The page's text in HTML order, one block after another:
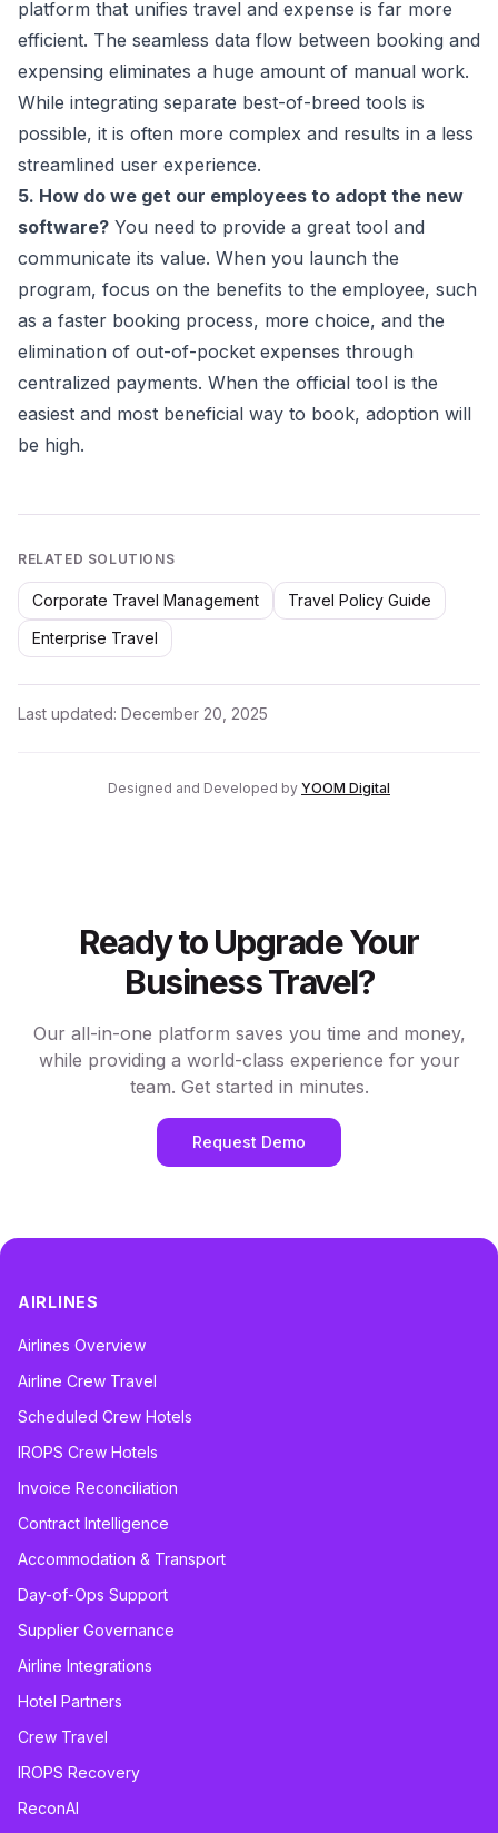
platform that unifies travel and expense is far more
efficient. The seamless data flow between booking and
expensing eliminates a huge amount of manual work.
While integrating separate best-of-breed tools is
possible, it is often more complex and results in a less
streamlined user experience.
5. How do we get our employees to adopt the new
software? You need to provide a great tool and
communicate its value. When you launch the
program, focus on the benefits to the employee, such
as a faster booking process, more choice, and the
elimination of out-of-pocket expenses through
centralized payments. When the official tool is the
easiest and most beneficial way to book, adoption will
be high.
RELATED SOLUTIONS
Corporate Travel Management
Travel Policy Guide
Enterprise Travel
Last updated: December 20, 2025
Designed and Developed by YOOM Digital
Ready to Upgrade Your
Business Travel?
Our all-in-one platform saves you time and money,
while providing a world-class experience for your
team. Get started in minutes.
Request Demo
AIRLINES
Airlines Overview
Airline Crew Travel
Scheduled Crew Hotels
IROPS Crew Hotels
Invoice Reconciliation
Contract Intelligence
Accommodation & Transport
Day-of-Ops Support
Supplier Governance
Airline Integrations
Hotel Partners
Crew Travel
IROPS Recovery
ReconAI